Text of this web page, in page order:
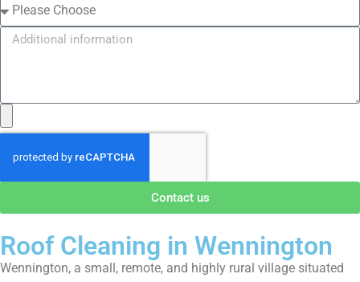
Contact us
Roof Cleaning in Wennington
Wennington, a small, remote, and highly rural village situated